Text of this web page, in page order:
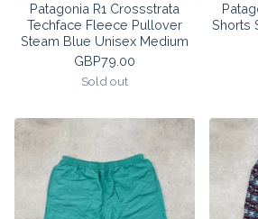
Patagonia R1 Crossstrata
Techface Fleece Pullover
Steam Blue Unisex Medium
GBP79.00
Sold out
Shorts